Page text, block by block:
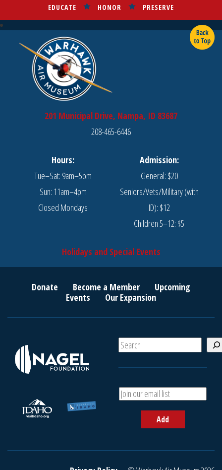
EDUCATE HONOR PRESERVE
201 Municipal Drive, Nampa, ID 83687
208-465-6446
Hours:
Tue–Sat: 9am–5pm
Sun: 11am–4pm
Closed Mondays
Admission:
General: $20
Seniors/Vets/Military (with
ID): $12
Children 5–12: $5
Holidays and Special Events
Donate Become a Member
Upcoming
Events
Our Expansion
S
e
A
d
r
Add